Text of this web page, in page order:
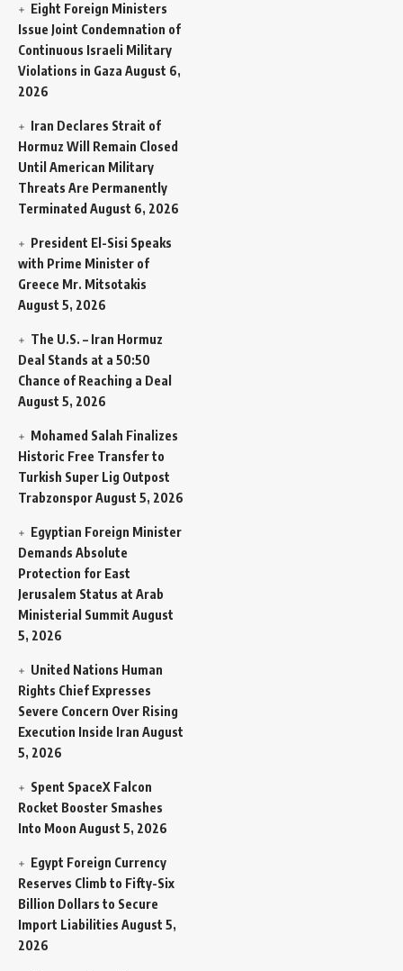
Eight Foreign Ministers
Issue Joint Condemnation of
Continuous Israeli Military
Violations in Gaza August 6,
2026
Iran Declares Strait of
Hormuz Will Remain Closed
Until American Military
Threats Are Permanently
Terminated August 6, 2026
President El-Sisi Speaks
with Prime Minister of
Greece Mr. Mitsotakis
August 5, 2026
The U.S. – Iran Hormuz
Deal Stands at a 50:50
Chance of Reaching a Deal
August 5, 2026
Mohamed Salah Finalizes
Historic Free Transfer to
Turkish Super Lig Outpost
TrabzonsporAugust 5, 2026
Egyptian Foreign Minister
Demands Absolute
Protection for East
Jerusalem Status at Arab
Ministerial Summit August
5, 2026
United Nations Human
Rights Chief Expresses
Severe Concern Over Rising
Execution Inside Iran August
5, 2026
Spent SpaceX Falcon
Rocket Booster Smashes
Into Moon August 5, 2026
Egypt Foreign Currency
Reserves Climb to Fifty-Six
Billion Dollars to Secure
Import Liabilities August 5,
2026